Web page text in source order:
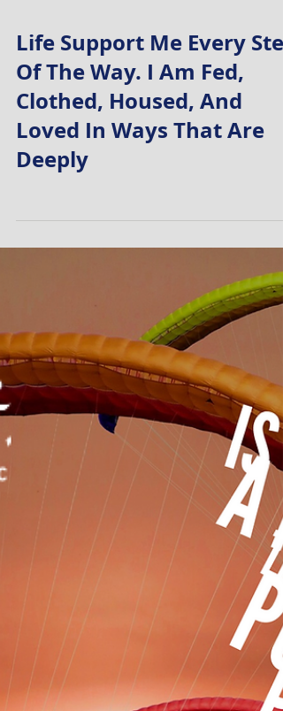
Of The Way. I Am Fed,
Clothed, Housed, And
Loved In Ways That Are